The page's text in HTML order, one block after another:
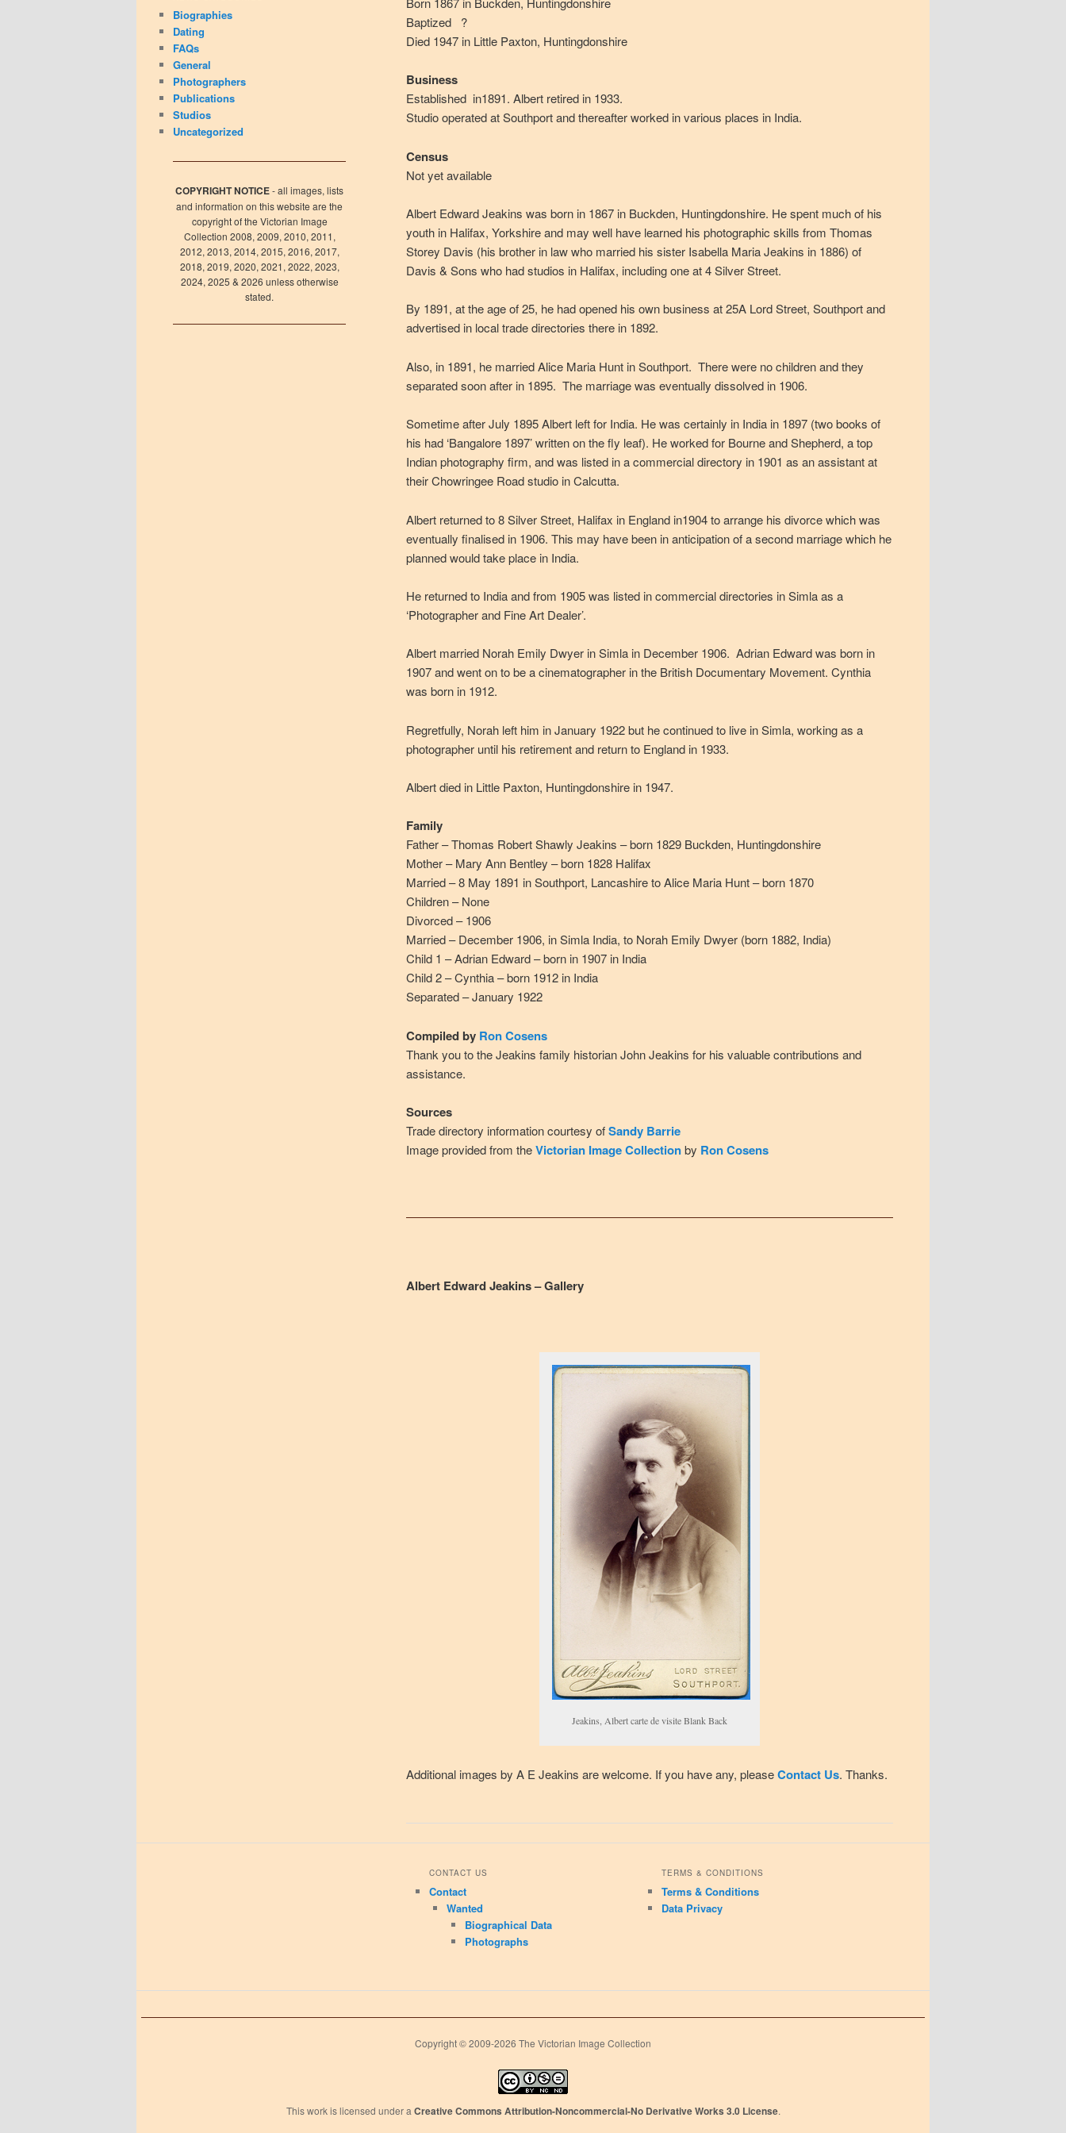
Baptized ?
Died 1947 in Little Paxton, Huntingdonshire
Business
Established in1891. Albert retired in 1933.
Studio operated at Southport and thereafter worked in various places in India.
Census
Not yet available
Albert Edward Jeakins was born in 1867 in Buckden, Huntingdonshire. He spent much of his
youth in Halifax, Yorkshire and may well have learned his photographic skills from Thomas
Storey Davis (his brother in law who married his sister Isabella Maria Jeakins in 1886) of
Davis & Sons who had studios in Halifax, including one at 4 Silver Street.
By 1891, at the age of 25, he had opened his own business at 25A Lord Street, Southport and
advertised in local trade directories there in 1892.
Also, in 1891, he married Alice Maria Hunt in Southport. There were no children and they
separated soon after in 1895. The marriage was eventually dissolved in 1906.
Sometime after July 1895 Albert left for India. He was certainly in India in 1897 (two books of
his had ‘Bangalore 1897’ written on the fly leaf). He worked for Bourne and Shepherd, a top
Indian photography firm, and was listed in a commercial directory in 1901 as an assistant at
their Chowringee Road studio in Calcutta.
Albert returned to 8 Silver Street, Halifax in England in1904 to arrange his divorce which was
eventually finalised in 1906. This may have been in anticipation of a second marriage which he
planned would take place in India.
He returned to India and from 1905 was listed in commercial directories in Simla as a
‘Photographer and Fine Art Dealer’.
Albert married Norah Emily Dwyer in Simla in December 1906. Adrian Edward was born in
1907 and went on to be a cinematographer in the British Documentary Movement. Cynthia
was born in 1912.
Regretfully, Norah left him in January 1922 but he continued to live in Simla, working as a
photographer until his retirement and return to England in 1933.
Albert died in Little Paxton, Huntingdonshire in 1947.
Family
Father – Thomas Robert Shawly Jeakins – born 1829 Buckden, Huntingdonshire
Mother – Mary Ann Bentley – born 1828 Halifax
Married – 8 May 1891 in Southport, Lancashire to Alice Maria Hunt – born 1870
Children – None
Divorced – 1906
Married – December 1906, in Simla India, to Norah Emily Dwyer (born 1882, India)
Child 1 – Adrian Edward – born in 1907 in India
Child 2 – Cynthia – born 1912 in India
Separated – January 1922
Compiled by Ron Cosens
Thank you to the Jeakins family historian John Jeakins for his valuable contributions and
assistance.
Sources
Trade directory information courtesy ofSandy Barrie
Image provided from theVictorian Image Collectionby Ron Cosens
Albert Edward Jeakins – Gallery
Jeakins, Albert carte de visite Blank Back
Additional images by A E Jeakins are welcome. If you have any, pleaseContact Us. Thanks.
Biographies
Dating
FAQs
General
Photographers
Publications
Studios
Uncategorized
COPYRIGHT NOTICE- all images, lists
and information on this website are the
copyright of the Victorian Image
Collection 2008, 2009, 2010, 2011,
2012, 2013, 2014, 2015, 2016, 2017,
2018, 2019, 2020, 2021, 2022, 2023,
2024, 2025 & 2026 unless otherwise
stated.
CONTACT US
Contact
Wanted
Biographical Data
Photographs
TERMS & CONDITIONS
Terms & Conditions
Data Privacy
Copyright © 2009-2026 The Victorian Image Collection
This work is licensed under a Creative Commons Attribution-Noncommercial-No Derivative Works 3.0 License.